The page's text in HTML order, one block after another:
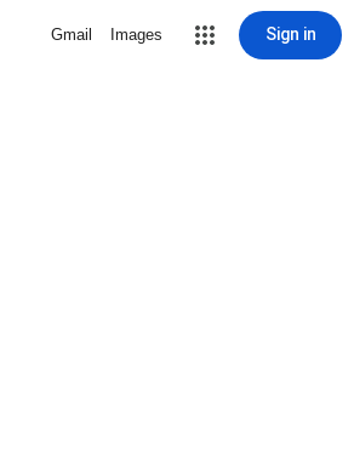
Gmail Images Sign in